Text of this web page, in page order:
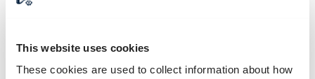
This website uses cookies
These cookies are used to collect information about how